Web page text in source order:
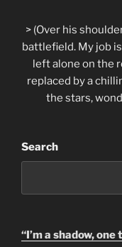
> (Over his
battlefield. My job
left alone on the
replaced by a
the stars,
Search
“I’m a shadow,